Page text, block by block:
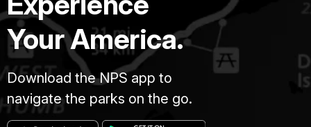
Your America.
Download the NPS app to
navigate the parks on the go.